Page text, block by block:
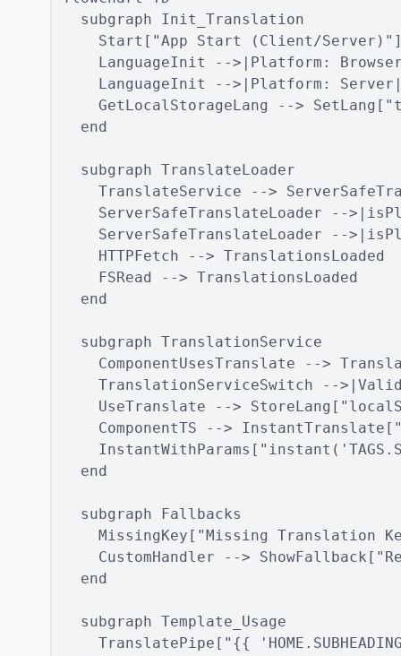
  subgraph Init_Translation
Start["App Start (Client/
LanguageInit -->|Platform:
LanguageInit -->|Platform:
GetLocalStorageLang -->
  end
  subgraph TranslateLoader
TranslateService -->
ServerSafeTranslateLoader --
ServerSafeTranslateLoader --
    HTTPFetch --> TranslationsLoaded
    FSRead --> TranslationsLoaded
  end
  subgraph TranslationService
ComponentUsesTranslate -->
TranslationServiceSwitch --
UseTranslate -->
ComponentTS -->
  end
  subgraph Fallbacks
MissingKey["Missing Translation
CustomHandler -->
  end
  subgraph Template_Usage
TranslatePipe["{{